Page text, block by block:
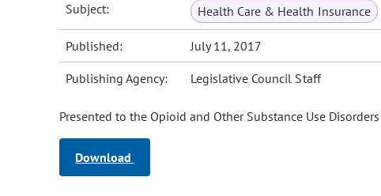
Subject: Health Care & Health Insurance
Published: July 11, 2017
Publishing Agency: Legislative Council Staff
Presented to the Opioid and Other Substance Use
Download